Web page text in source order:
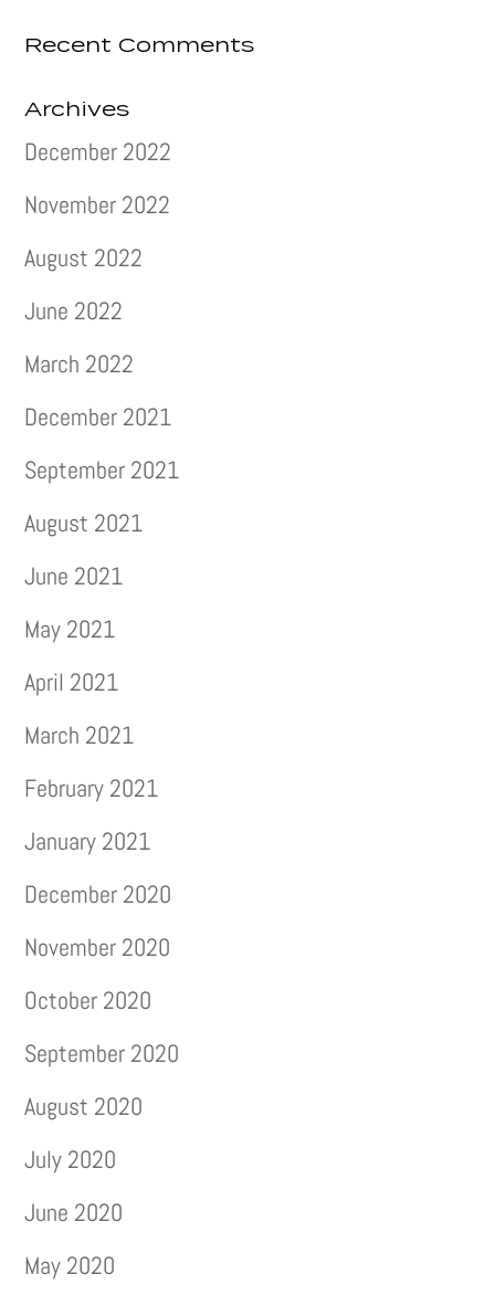
Recent Comments
Archives
December 2022
November 2022
August 2022
June 2022
March 2022
December 2021
September 2021
August 2021
June 2021
May 2021
April 2021
March 2021
February 2021
January 2021
December 2020
November 2020
October 2020
September 2020
August 2020
July 2020
June 2020
May 2020